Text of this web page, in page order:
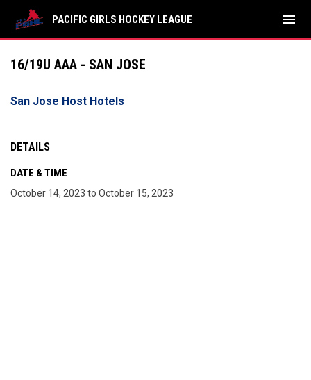
PACIFIC GIRLS HOCKEY LEAGUE menu
16/19U AAA - SAN JOSE
San Jose Host Hotels
DETAILS
DATE & TIME
October 14, 2023 to October 15, 2023